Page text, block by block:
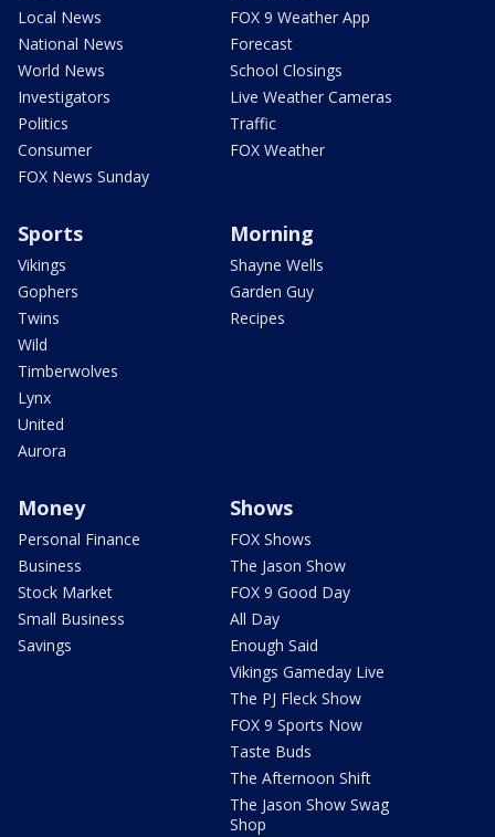
Local News
National News
World News
Investigators
Politics
Consumer
FOX News Sunday
FOX 9 Weather App
Forecast
School Closings
Live Weather Cameras
Traffic
FOX Weather
Sports
Vikings
Gophers
Twins
Wild
Timberwolves
Lynx
United
Aurora
Morning
Shayne Wells
Garden Guy
Recipes
Money
Personal Finance
Business
Stock Market
Small Business
Savings
Shows
FOX Shows
The Jason Show
FOX 9 Good Day
All Day
Enough Said
Vikings Gameday Live
The PJ Fleck Show
FOX 9 Sports Now
Taste Buds
The Afternoon Shift
The Jason Show Swag
Shop